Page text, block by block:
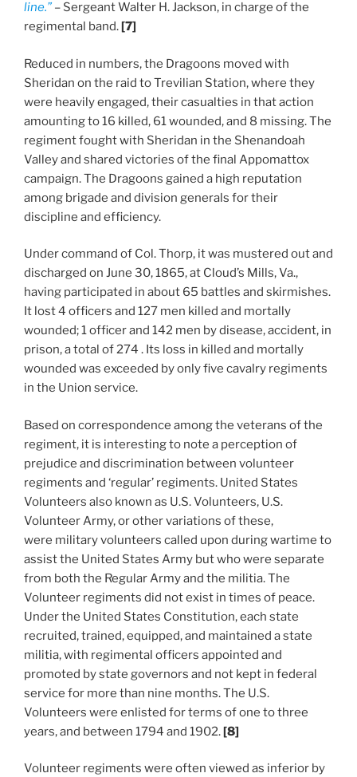
line.”– Sergeant Walter H. Jackson, in charge of the
regimental band. [7]
Reduced in numbers, the Dragoons moved with
Sheridan on the raid to Trevilian Station, where they
were heavily engaged, their casualties in that action
amounting to 16 killed, 61 wounded, and 8 missing. The
regiment fought with Sheridan in the Shenandoah
Valley and shared victories of the final Appomattox
campaign. The Dragoons gained a high reputation
among brigade and division generals for their
discipline and efficiency.
Under command of Col. Thorp, it was mustered out and
discharged on June 30, 1865, at Cloud’s Mills, Va.,
having participated in about 65 battles and skirmishes.
It lost 4 officers and 127 men killed and mortally
wounded; 1 officer and 142 men by disease, accident, in
prison, a total of 274 . Its loss in killed and mortally
wounded was exceeded by only five cavalry regiments
in the Union service.
Based on correspondence among the veterans of the
regiment, it is interesting to note a perception of
prejudice and discrimination between volunteer
regiments and ‘regular’ regiments. United States
Volunteers also known as U.S. Volunteers, U.S.
Volunteer Army, or other variations of these,
were military volunteers called upon during wartime to
assist the United States Army but who were separate
from both the Regular Army and the militia. The
Volunteer regiments did not exist in times of peace.
Under the United States Constitution, each state
recruited, trained, equipped, and maintained a state
militia, with regimental officers appointed and
promoted by state governors and not kept in federal
service for more than nine months. The U.S.
Volunteers were enlisted for terms of one to three
years, and between 1794 and 1902.[8]
Volunteer regiments were often viewed as inferior by